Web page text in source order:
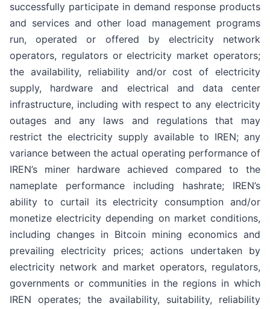
successfully participate in demand response products
and services and other load management programs
run, operated or offered by electricity network
operators, regulators or electricity market operators;
the availability, reliability and/or cost of electricity
supply, hardware and electrical and data center
infrastructure, including with respect to any electricity
outages and any laws and regulations that may
restrict the electricity supply available to IREN; any
variance between the actual operating performance of
IREN’s miner hardware achieved compared to the
nameplate performance including hashrate; IREN’s
ability to curtail its electricity consumption and/or
monetize electricity depending on market conditions,
including changes in Bitcoin mining economics and
prevailing electricity prices; actions undertaken by
electricity network and market operators, regulators,
governments or communities in the regions in which
IREN operates; the availability, suitability, reliability